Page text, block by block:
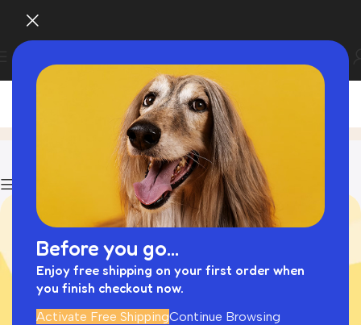
Before you go...
Enjoy free shipping on your first order when
you finish checkout now.
Activate Free ShippingContinue Browsing
Home Archive by Category "Cat Travel"